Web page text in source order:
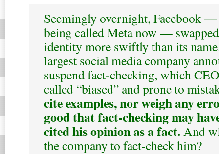
Seemingly overnight, Facebook
being called Meta now —
identity more swiftly than its
largest social media company
suspend fact-checking, which
called “biased” and prone to
cite examples, nor weigh any
good that fact-checking may
cited his opinion as a fact. And
the company to fact-check him?